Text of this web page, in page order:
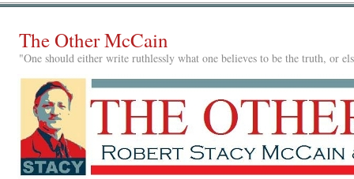
The Other McCain
"One should either write ruthlessly what one believes to be the truth, or